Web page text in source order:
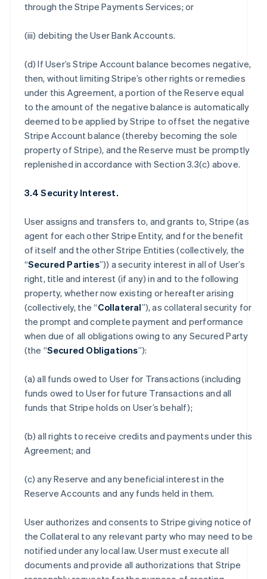
through the Stripe Payments Services; or
(iii) debiting the User Bank Accounts.
(d) If User’s Stripe Account balance becomes negative,
then, without limiting Stripe’s other rights or remedies
under this Agreement, a portion of the Reserve equal
to the amount of the negative balance is automatically
deemed to be applied by Stripe to offset the negative
Stripe Account balance (thereby becoming the sole
property of Stripe), and the Reserve must be promptly
replenished in accordance with Section 3.3(c) above.
3.4 Security Interest.
User assigns and transfers to, and grants to, Stripe (as
agent for each other Stripe Entity, and for the benefit
of itself and the other Stripe Entities (collectively, the
“Secured Parties”)) a security interest in all of User’s
right, title and interest (if any) in and to the following
property, whether now existing or hereafter arising
(collectively, the “Collateral”), as collateral security for
the prompt and complete payment and performance
when due of all obligations owing to any Secured Party
(the “Secured Obligations”):
(a) all funds owed to User for Transactions (including
funds owed to User for future Transactions and all
funds that Stripe holds on User’s behalf);
(b) all rights to receive credits and payments under this
Agreement; and
(c) any Reserve and any beneficial interest in the
Reserve Accounts and any funds held in them.
User authorizes and consents to Stripe giving notice of
the Collateral to any relevant party who may need to be
notified under any local law. User must execute all
documents and provide all authorizations that Stripe